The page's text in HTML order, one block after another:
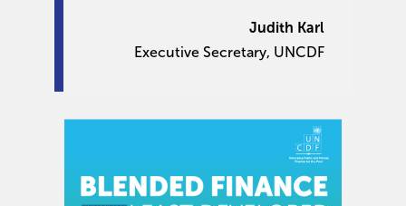
Judith Karl
Executive Secretary, UNCDF